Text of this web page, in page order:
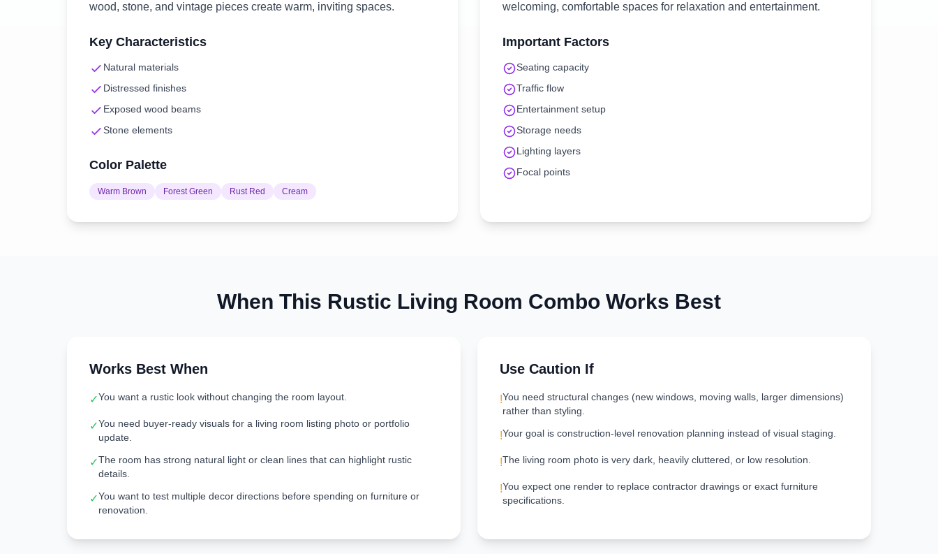
wood, stone, and vintage pieces create warm, inviting spaces.
Key Characteristics
Natural materials
Distressed finishes
Exposed wood beams
Stone elements
Color Palette
Warm Brown Forest Green Rust Red Cream
welcoming, comfortable spaces for relaxation and entertainment.
Important Factors
Seating capacity
Traffic flow
Entertainment setup
Storage needs
Lighting layers
Focal points
When This Rustic Living Room Combo Works Best
Works Best When
✓You want a rustic look without changing the room layout.
✓You need buyer-ready visuals for a living room listing photo or portfolio
update.
✓The room has strong natural light or clean lines that can highlight rustic
details.
✓You want to test multiple decor directions before spending on furniture or
renovation.
Use Caution If
!You need structural changes (new windows, moving walls, larger dimensions)
rather than styling.
!Your goal is construction-level renovation planning instead of visual staging.
!The living room photo is very dark, heavily cluttered, or low resolution.
!You expect one render to replace contractor drawings or exact furniture
specifications.